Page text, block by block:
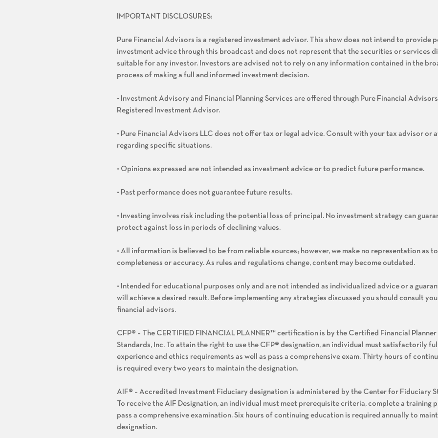
IMPORTANT DISCLOSURES:
Pure Financial Advisors is a registered investment advisor. This show does not intend to provide
investment advice through this broadcast and does not represent that the securities or services
suitable for any investor. Investors are advised not to rely on any information contained in the
process of making a full and informed investment decision.
• Investment Advisory and Financial Planning Services are offered through Pure Financial
Registered Investment Advisor.
• Pure Financial Advisors LLC does not offer tax or legal advice. Consult with your tax advisor or
regarding specific situations.
• Opinions expressed are not intended as investment advice or to predict future performance.
• Past performance does not guarantee future results.
• Investing involves risk including the potential loss of principal. No investment strategy can
protect against loss in periods of declining values.
• All information is believed to be from reliable sources; however, we make no representation as
completeness or accuracy. As rules and regulations change, content may become outdated.
• Intended for educational purposes only and are not intended as individualized advice or a
will achieve a desired result. Before implementing any strategies discussed you should consult
financial advisors.
CFP® – The CERTIFIED FINANCIAL PLANNER™ certification is by the Certified Financial
Standards, Inc. To attain the right to use the CFP® designation, an individual must satisfactorily
experience and ethics requirements as well as pass a comprehensive exam. Thirty hours of
is required every two years to maintain the designation.
AIF® – Accredited Investment Fiduciary designation is administered by the Center for Fiduciary
To receive the AIF Designation, an individual must meet prerequisite criteria, complete a training
pass a comprehensive examination. Six hours of continuing education is required annually to
designation.